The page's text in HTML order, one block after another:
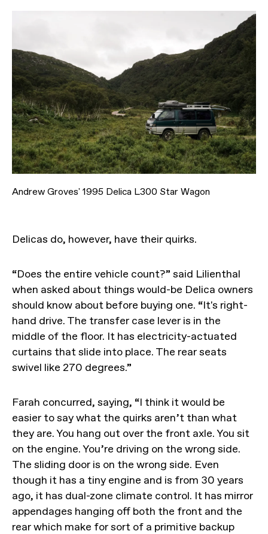
Andrew Groves' 1995 Delica L300 Star Wagon
Delicas do, however, have their quirks.
“Does the entire vehicle count?” said Lilienthal
when asked about things would-be Delica owners
should know about before buying one. “It's right-
hand drive. The transfer case lever is in the
middle of the floor. It has electricity-actuated
curtains that slide into place. The rear seats
swivel like 270 degrees.”
Farah concurred, saying, “I think it would be
easier to say what the quirks aren’t than what
they are. You hang out over the front axle. You sit
on the engine. You’re driving on the wrong side.
The sliding door is on the wrong side. Even
though it has a tiny engine and is from 30 years
ago, it has dual-zone climate control. It has mirror
appendages hanging off both the front and the
rear which make for sort of a primitive backup